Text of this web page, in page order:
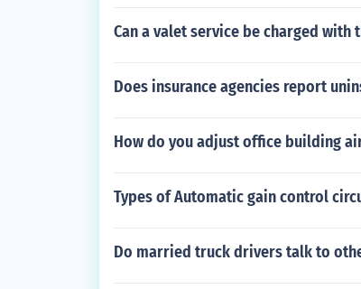
Can a valet service be charged with
Does insurance agencies report
How do you adjust office building
Types of Automatic gain control
Do married truck drivers talk to